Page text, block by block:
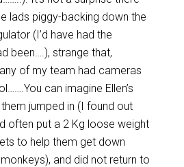
lads piggy-backing down the
(I’d have had the
been….), strange that,
of my team had cameras
can imagine Ellen’s
jumped in (I found out
often put a 2 Kg loose weight
to help them get down
and did not return to